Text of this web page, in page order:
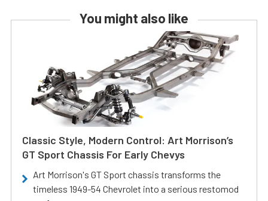
You might also like
Classic Style, Modern Control: Art Morrison’s
GT Sport Chassis For Early Chevys
Art Morrison's GT Sport chassis transforms the
timeless 1949-54 Chevrolet into a serious restomod